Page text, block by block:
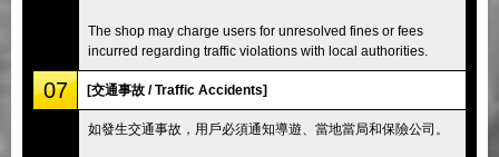
The shop may charge users for unresolved fines or fees
incurred regarding traffic violations with local authorities.
07 [交通事故 / Traffic Accidents]
如發生交通事故，用戶必須通知導遊、當地當局和保險公司。